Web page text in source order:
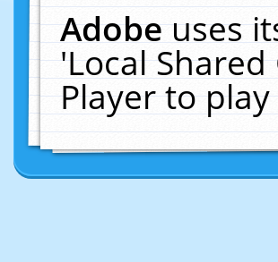
Adobeuses
'Local
Player to